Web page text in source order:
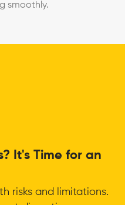
smoothly.
It's Time for an
risks and limitations.